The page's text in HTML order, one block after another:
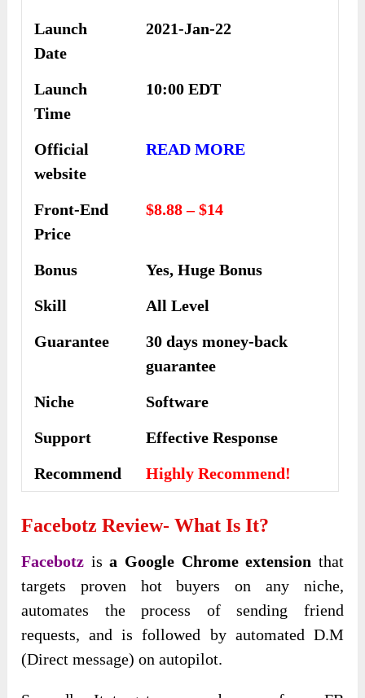
Launch
Date
2021-Jan-22
Launch
Time
10:00 EDT
Official
website
READ MORE
Front-End
Price
$8.88 – $14
Bonus
Yes, Huge Bonus
Skill
All Level
Guarantee
30 days money-back
guarantee
Niche
Software
Support
Еffесtіvе Rеѕроnѕе
Recommend
Highly Recommend!
Facebotz Review- What Is It?
Facebotz isa Google Chrome extension that
targets proven hot buyers on any niche,
automates the process of sending friend
requests, and is followed by automated D.M
(Direct message) on autopilot.